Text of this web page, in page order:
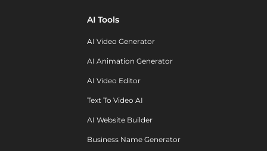
AI Tools
AI Video Generator
AI Animation Generator
AI Video Editor
Text To Video AI
AI Website Builder
Business Name Generator